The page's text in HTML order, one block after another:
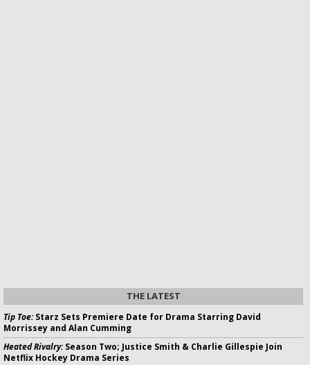
THE LATEST
Tip Toe:Starz Sets Premiere Date for Drama Starring David
Morrissey and Alan Cumming
Heated Rivalry:Season Two; Justice Smith & Charlie Gillespie Join
Netflix Hockey Drama Series